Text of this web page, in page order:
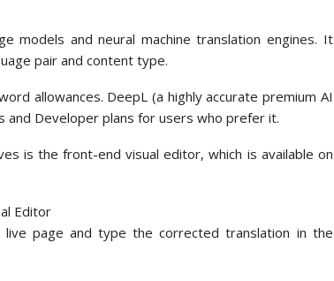
models and neural machine translation engines. It
pair and content type.
allowances. DeepL (a highly accurate premium AI
and Developer plans for users who prefer it.
is the front-end visual editor, which is available on
page and type the corrected translation in the